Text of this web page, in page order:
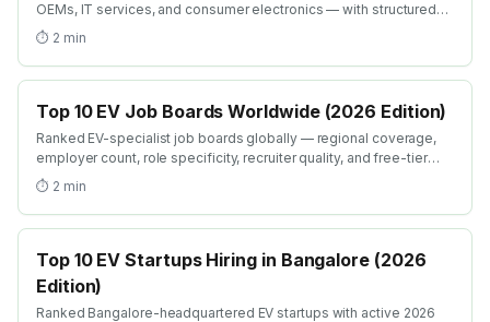
OEMs, IT services, and consumer electronics — with structured
transition paths, EV-conversion training, and accelerated GET
equivalents.
⏱ 2 min
Top 10 EV Job Boards Worldwide (2026 Edition)
Ranked EV-specialist job boards globally — regional coverage,
employer count, role specificity, recruiter quality, and free-tier
search filters. Where EV engineers actually find roles in 2026.
⏱ 2 min
Top 10 EV Startups Hiring in Bangalore (2026
Edition)
Ranked Bangalore-headquartered EV startups with active 2026